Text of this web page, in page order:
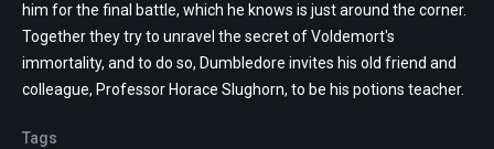
him for the final battle, which he knows is just around the corner.
Together they try to unravel the secret of Voldemort's
immortality, and to do so, Dumbledore invites his old friend and
colleague, Professor Horace Slughorn, to be his potions teacher.
Tags